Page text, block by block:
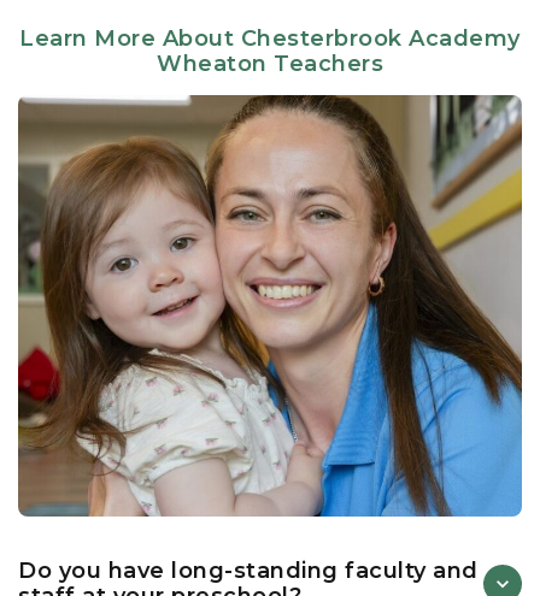
meticulously designed to stimulate creativity,
independence, and social growth. Through a seamless
blend of structured learning and hands-on discovery,
our teachers create meaningful experiences that
support each child’s unique developmental needs.
Central to our academic distinction is our proprietary
Links to Learning curriculum . This literacy-based
framework utilizes an immersive “Book/s of the
Week” methodology to make concepts vividly come
alive across multiple educational domains such as
language & literacy, mathematical thinking, science &
social studies, wellness & social-emotional learning.
Skills are built sequentially as children learn and show
signs of readiness. By continuously assessing and
adapting to each child’s unique developmental
timeline, our educators ensure that students are
consistently challenged yet fully supported, turning
Learn More About Chesterbrook Academy
Wheaton Teachers
Do you have long-standing faculty and